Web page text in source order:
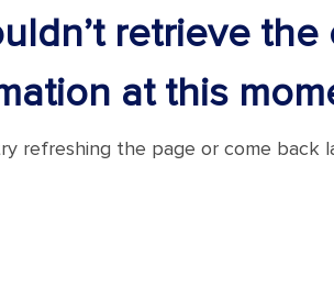
retrieve
at this
refreshing the page or come back